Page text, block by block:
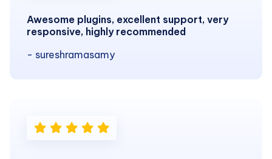
Awesome plugins, excellent support, very
responsive, highly recommended
- sureshramasamy